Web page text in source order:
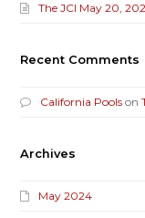
The JCI May 20,
Recent Comments
California Pools on
Archives
May 2024